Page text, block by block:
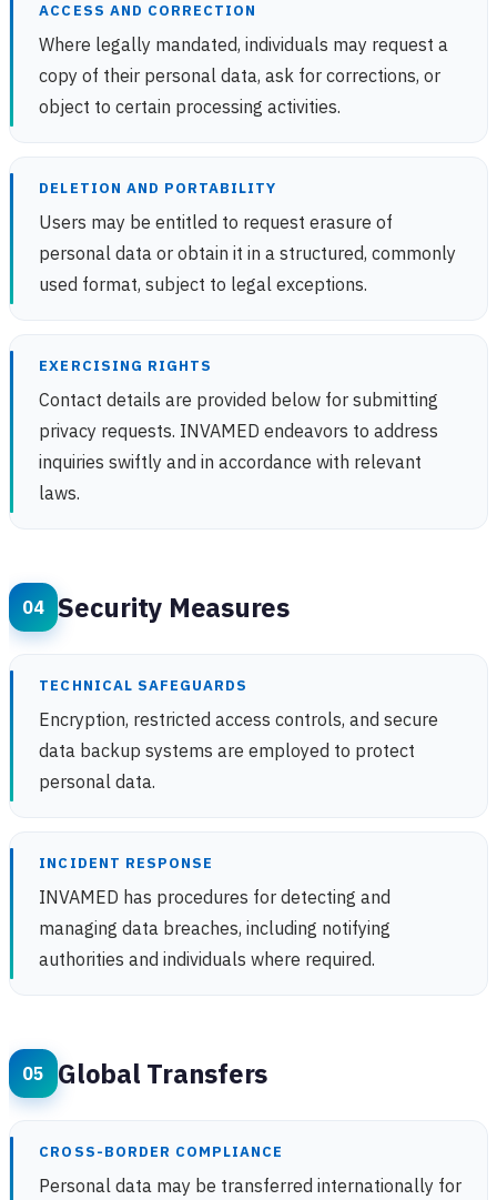
ACCESS AND CORRECTION
Where legally mandated, individuals may request a
copy of their personal data, ask for corrections, or
object to certain processing activities.
DELETION AND PORTABILITY
Users may be entitled to request erasure of
personal data or obtain it in a structured, commonly
used format, subject to legal exceptions.
EXERCISING RIGHTS
Contact details are provided below for submitting
privacy requests. INVAMED endeavors to address
inquiries swiftly and in accordance with relevant
laws.
Security Measures
TECHNICAL SAFEGUARDS
Encryption, restricted access controls, and secure
data backup systems are employed to protect
personal data.
INCIDENT RESPONSE
INVAMED has procedures for detecting and
managing data breaches, including notifying
authorities and individuals where required.
Global Transfers
CROSS-BORDER COMPLIANCE
Personal data may be transferred internationally for